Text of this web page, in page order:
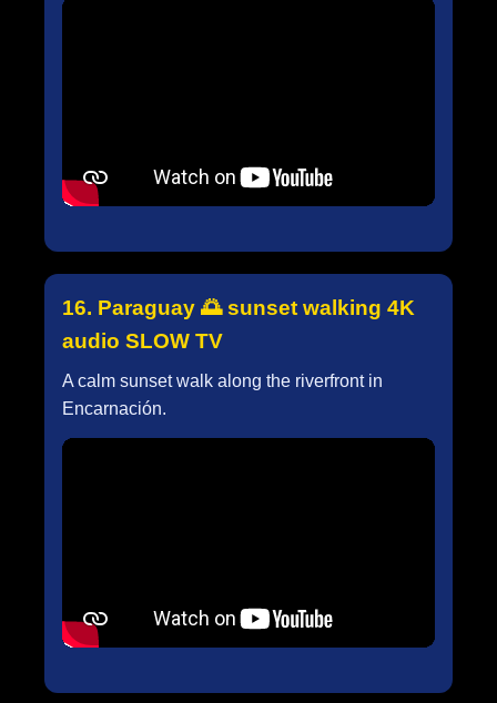
16. Paraguay 🌅 sunset walking 4K
audio SLOW TV
A calm sunset walk along the riverfront in
Encarnación.